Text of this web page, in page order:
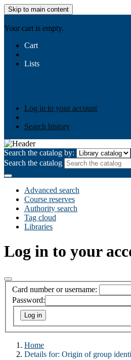
Skip to main content
Your cart is empty.
Cart
Lists
Log in to your account
Search history
Search the catalog by:
Search the catalog
Advanced search
Course reserves
Authority search
Tag cloud
Libraries
Log in to your
Card number or username:
Password:
Home
Details for: Origin of group